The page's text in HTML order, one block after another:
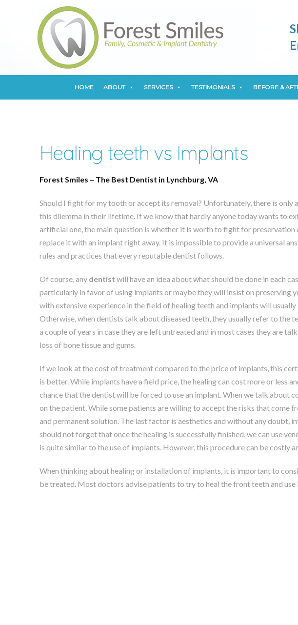
HOME
HOME ABOUT SERVICES TESTIMONIALS BEFORE &
Healing teeth vs Implants
Forest Smiles – The Best Dentist in Lynchburg, VA
Should I fight for my tooth or accept its removal? Unfortunately, there is only
this dilemma in their lifetime. If we know that hardly anyone today wants to
artificial one, the main question is whether it is worth to fight for
replace it with an implant right away. It is impossible to provide a universal
rules and practices that every reputable dentist follows.
Of course, any dentist will have an idea about what should be done in each
particularly in favor of using implants or maybe they will insist on preserving
with extensive experience in the field of healing teeth and implants will
Otherwise, when dentists talk about diseased teeth, they usually refer to the
a couple of years in case they are left untreated and in most cases they are
loss of bone tissue and gums.
If we look at the cost of treatment compared to the price of implants, this
is better. While implants have a field price, the healing can cost more or less
chance that the dentist will be forced to use an implant. When we talk about
on the patient. While some patients are willing to accept the risks that come
and permanent solution. The last factor is aesthetics and without any doubt,
should not forget that once the healing is successfully finished, we can use
is quite similar to the use of implants. However, this procedure can be costly
When thinking about healing or installation of implants, it is important to
be treated. Most doctors advise patients to try to heal the front teeth and